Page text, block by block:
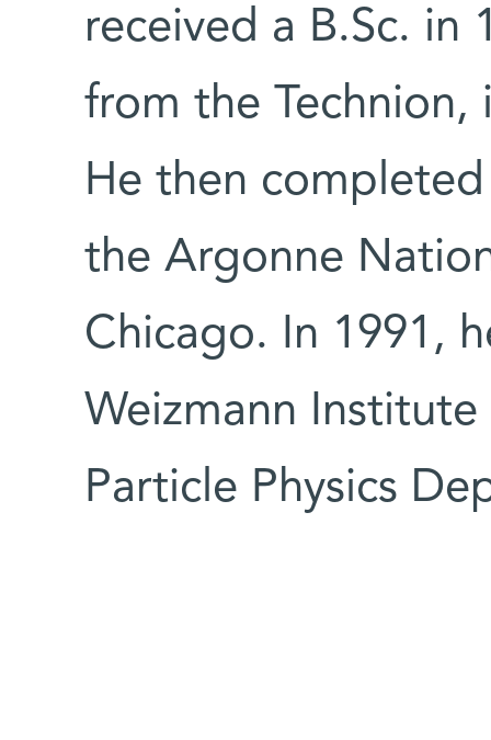
received a B.Sc. in
from the Technion,
He then
the Argonne
Chicago. In 1991,
Weizmann
Particle Physics